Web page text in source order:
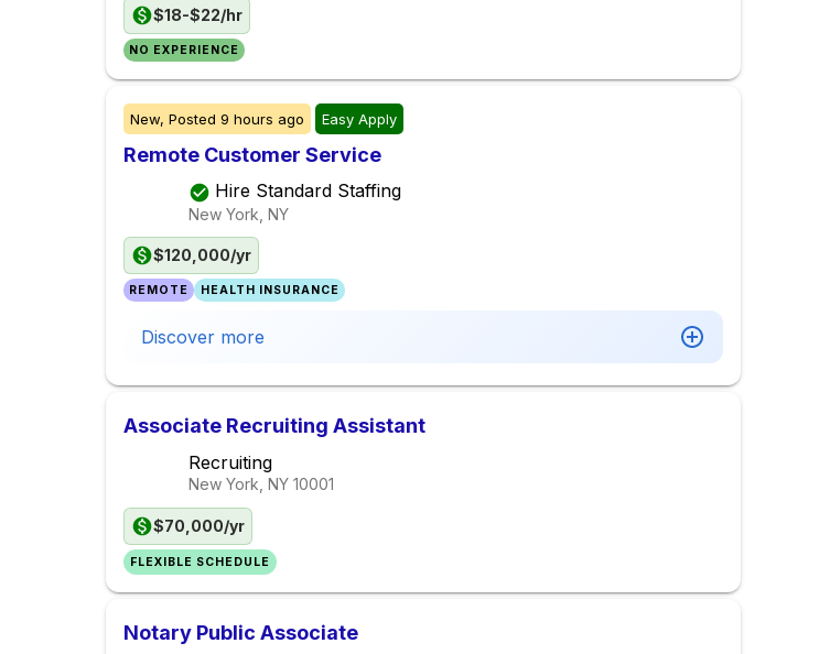
$18-$22/hr
NO EXPERIENCE
New, Posted 9 hours ago Easy Apply
Remote Customer Service
Hire Standard Staffing
New York, NY
$120,000/yr
REMOTE HEALTH INSURANCE
Discover more
Associate Recruiting Assistant
Recruiting
New York, NY 10001
$70,000/yr
FLEXIBLE SCHEDULE
Notary Public Associate